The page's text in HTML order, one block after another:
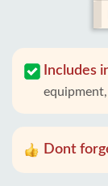
Includes
Dont